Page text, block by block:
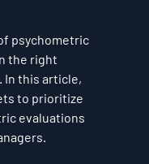
psychometric
the right
In this article,
to prioritize
evaluations